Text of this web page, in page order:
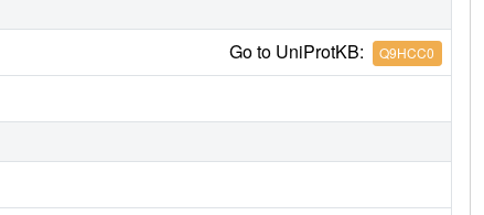
Go to UniProtKB: Q9HCC0